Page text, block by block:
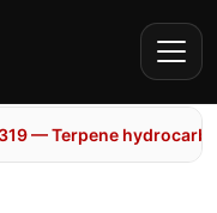
— Terpene